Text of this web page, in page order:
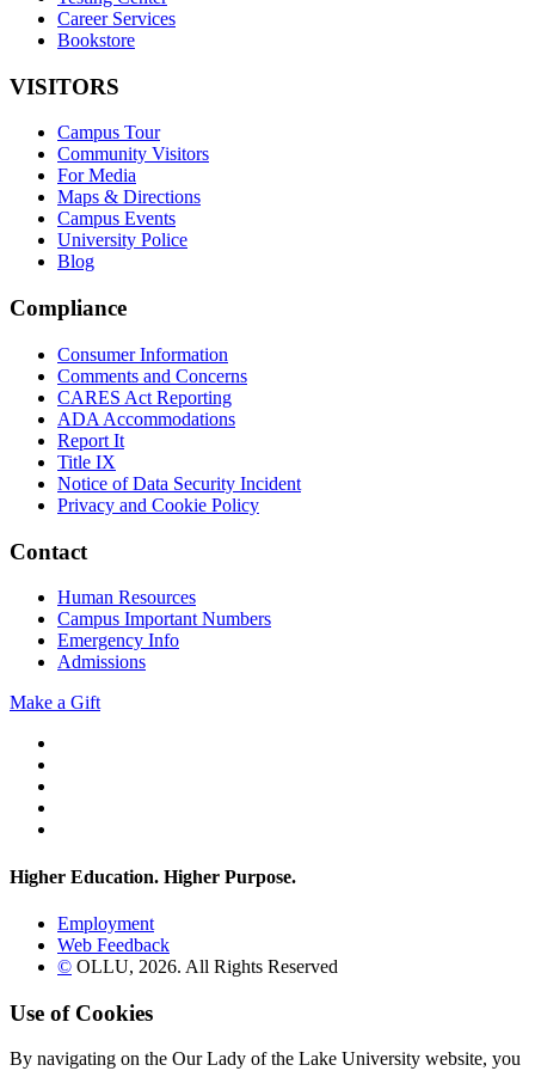
Career Services
Bookstore
VISITORS
Campus Tour
Community Visitors
For Media
Maps & Directions
Campus Events
University Police
Blog
Compliance
Consumer Information
Comments and Concerns
CARES Act Reporting
ADA Accommodations
Report It
Title IX
Notice of Data Security Incident
Privacy and Cookie Policy
Contact
Human Resources
Campus Important Numbers
Emergency Info
Admissions
Make a Gift
Higher Education. Higher Purpose.
Employment
Web Feedback
© OLLU, 2026. All Rights Reserved
Use of Cookies
By navigating on the Our Lady of the Lake University website, you